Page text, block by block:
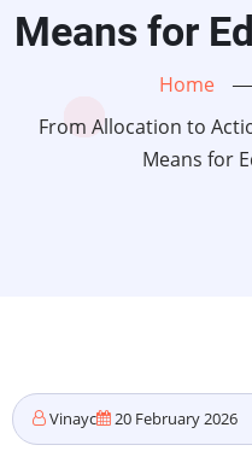
Means for
Home
From Allocation to
Means for
Vinayc 20 February 2026